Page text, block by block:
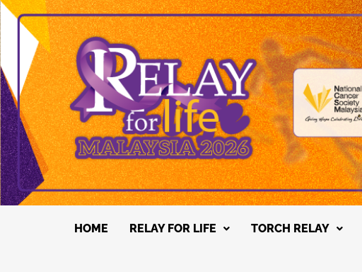
HOME RELAY FOR LIFE TORCH RELAY